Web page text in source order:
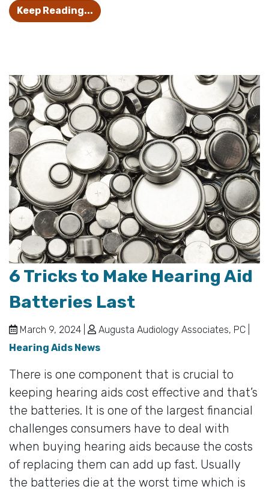
Keep Reading... When Is It Time to Update Your
6 Tricks to Make Hearing Aid
Batteries Last
March 9, 2024 |
Augusta Audiology Associates, PC |
Hearing Aids News
There is one component that is crucial to
keeping hearing aids cost effective and that’s
the batteries. It is one of the largest financial
challenges consumers have to deal with
when buying hearing aids because the costs
of replacing them can add up fast. Usually
the batteries die at the worst time which is